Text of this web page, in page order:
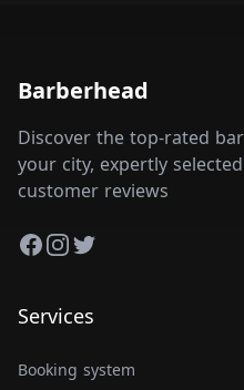
Barberhead
Discover the top-rated
your city, expertly
customer reviews
Facebook
Instagram
Twitter
Services
Booking system